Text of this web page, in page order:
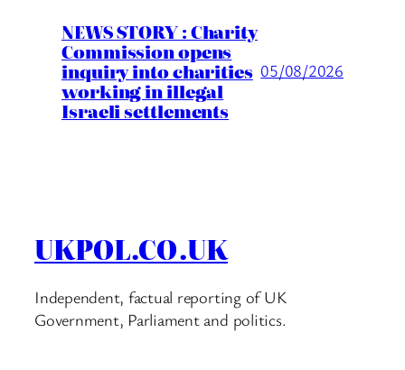
NEWS STORY : Charity
Commission opens
inquiry into charities
working in illegal
Israeli settlements
05/08/2026
UKPOL.CO.UK
Independent, factual reporting of UK
Government, Parliament and politics.